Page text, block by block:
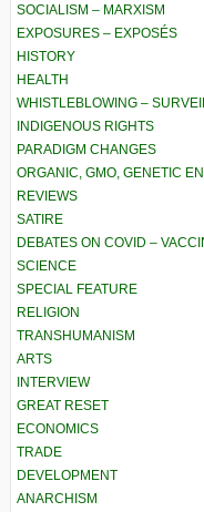
SOCIALISM – MARXISM
EXPOSURES – EXPOSÉS
HISTORY
HEALTH
WHISTLEBLOWING –
INDIGENOUS RIGHTS
PARADIGM CHANGES
ORGANIC, GMO, GENETIC
REVIEWS
SATIRE
DEBATES ON COVID –
SCIENCE
SPECIAL FEATURE
RELIGION
TRANSHUMANISM
ARTS
INTERVIEW
GREAT RESET
ECONOMICS
TRADE
DEVELOPMENT
ANARCHISM